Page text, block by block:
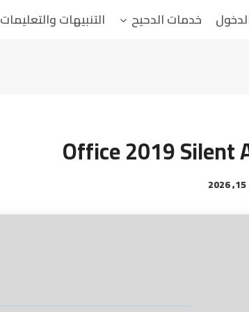
خدمات الدحيح التنبيهات والتعليمات
Office 2019 Silent